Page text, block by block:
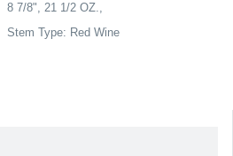
8 7/8", 21 1/2 OZ.,
Stem Type: Red Wine